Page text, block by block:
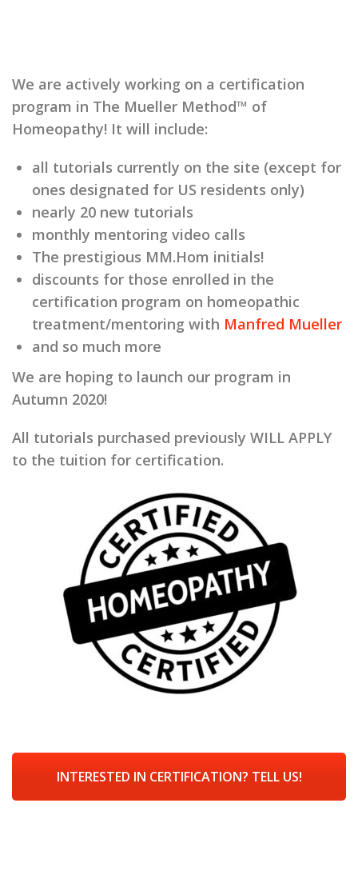
We are actively working on a certification
program in The Mueller Method™ of
Homeopathy! It will include:
all tutorials currently on the site (except for
ones designated for US residents only)
nearly 20 new tutorials
monthly mentoring video calls
The prestigious MM.Hom initials!
discounts for those enrolled in the
certification program on homeopathic
treatment/mentoring with Manfred Mueller
and so much more
We are hoping to launch our program in
Autumn 2020!
All tutorials purchased previously WILL APPLY
to the tuition for certification.
INTERESTED IN CERTIFICATION? TELL US!